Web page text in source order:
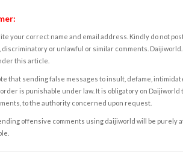
your correct name and email address. Kindly do not
or unlawful or similar comments.
this article.
that sending false messages to insult, defame,
is punishable under law. It is obligatory on
to the authority concerned upon request.
offensive comments using daijiworld will be purely